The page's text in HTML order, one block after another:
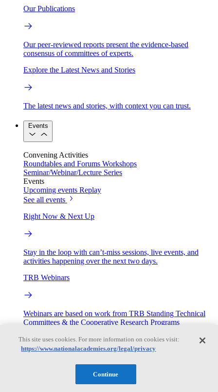
Our Publications
Our peer-reviewed reports present the evidence-based
consensus of committees of experts.
Explore the Latest News and Stories
The latest news and stories, with context you can trust.
Events
Convening Activities
Roundtables and Forums Workshops
Seminar/Webinar/Lecture Series
Events
Upcoming events Replay
See all events
Right Now & Next Up
Stay in the loop with can’t-miss sessions, live events, and
activities happening over the next two days.
TRB Webinars
Webinars are based on work from TRB Standing Technical
Committees & the Cooperative Research Programs
Engage
This site uses cookies. For more information on cookies visit:
https://www.nationalacademies.org/legal/privacy
Continue